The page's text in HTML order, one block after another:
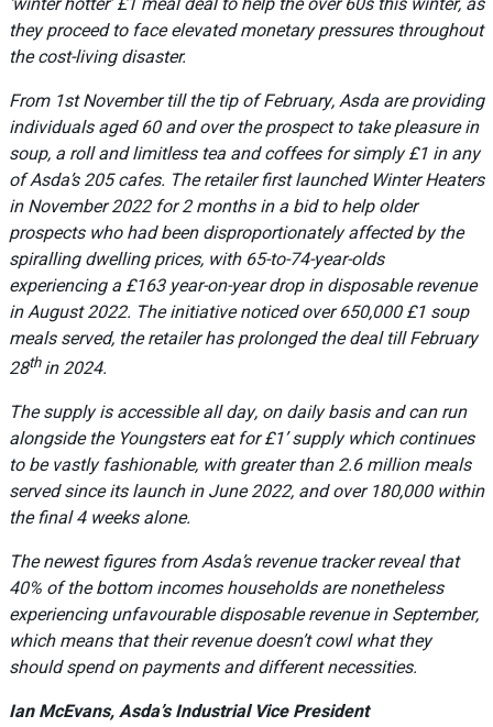
they proceed to face elevated monetary pressures throughout
the cost-living disaster.
From 1st November till the tip of February, Asda are providing
individuals aged 60 and over the prospect to take pleasure in
soup, a roll and limitless tea and coffees for simply £1 in any
of Asda’s 205 cafes. The retailer first launched Winter Heaters
in November 2022 for 2 months in a bid to help older
prospects who had been disproportionately affected by the
spiralling dwelling prices, with 65-to-74-year-olds
experiencing a £163 year-on-year drop in disposable revenue
in August 2022. The initiative noticed over 650,000 £1 soup
meals served, the retailer has prolonged the deal till February
28thin 2024.
The supply is accessible all day, on daily basis and can run
alongside the Youngsters eat for £1’ supply which continues
to be vastly fashionable, with greater than 2.6 million meals
served since its launch in June 2022, and over 180,000 within
the final 4 weeks alone.
The newest figures from Asda’s revenue tracker reveal that
40% of the bottom incomes households are nonetheless
experiencing unfavourable disposable revenue in September,
which means that their revenue doesn’t cowl what they
should spend on payments and different necessities.
Ian McEvans, Asda’s Industrial Vice President